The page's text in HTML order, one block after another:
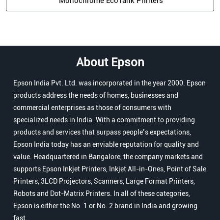
About Epson
Epson India Pvt. Ltd. was incorporated in the year 2000. Epson
products address the needs of homes, businesses and
commercial enterprises as those of consumers with
specialized needs in India. With a commitment to providing
products and services that surpass people’s expectations,
Epson India today has an enviable reputation for quality and
value. Headquartered in Bangalore, the company markets and
supports Epson Inkjet Printers, Inkjet All-in-Ones, Point of Sale
Printers, 3LCD Projectors, Scanners, Large Format Printers,
Robots and Dot-Matrix Printers. In all of these categories,
Epson is either the No. 1 or No. 2 brand in India and growing
fast.